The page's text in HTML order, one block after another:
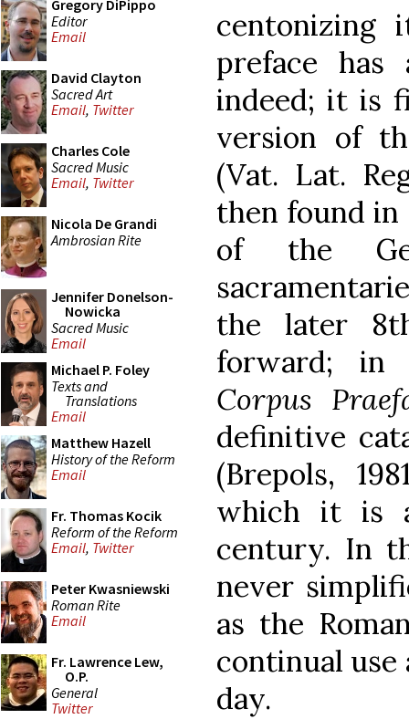
Gregory DiPippo
Editor
Email
David Clayton
Sacred Art
Email, Twitter
Charles Cole
Sacred Music
Email, Twitter
Nicola De Grandi
Ambrosian Rite
Jennifer Donelson-
Nowicka
Sacred Music
Email
Michael P. Foley
Texts and
Translations
Email
Matthew Hazell
History of the Reform
Email
Fr. Thomas Kocik
Reform of the Reform
Email, Twitter
Peter Kwasniewski
Roman Rite
Email
Fr. Lawrence Lew,
O.P.
General
Twitter
preface has
indeed; it is
version of
(Vat. Lat.
then found in
of the
the later
forward; in
Corpus
definitive
(Brepols,
which it is
century. In
never
as the
continual
day.